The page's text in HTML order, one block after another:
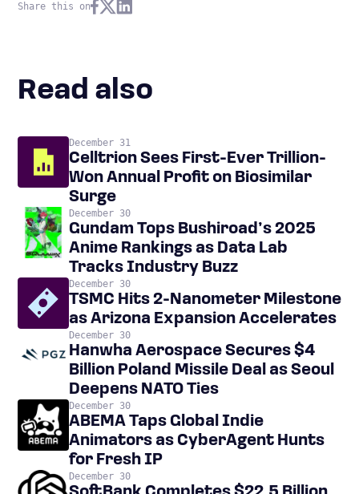
Share this on
Read also
December 31
Celltrion Sees First-Ever Trillion-
Won Annual Profit on Biosimilar
Surge
December 30
Gundam Tops Bushiroad’s 2025
Anime Rankings as Data Lab
Tracks Industry Buzz
December 30
TSMC Hits 2-Nanometer Milestone
as Arizona Expansion Accelerates
December 30
Hanwha Aerospace Secures $4
Billion Poland Missile Deal as Seoul
Deepens NATO Ties
December 30
ABEMA Taps Global Indie
Animators as CyberAgent Hunts
for Fresh IP
December 30